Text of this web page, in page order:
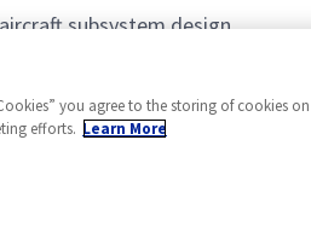
subsystem design
Authority for Engineering
you agree to the storing of cookies
efforts. Learn More